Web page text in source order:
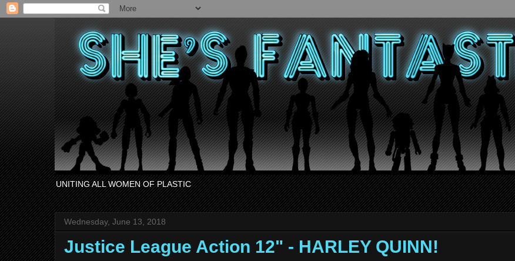
UNITING ALL WOMEN OF PLASTIC
Wednesday, June 13, 2018
Justice League Action 12" - HARLEY QUINN!